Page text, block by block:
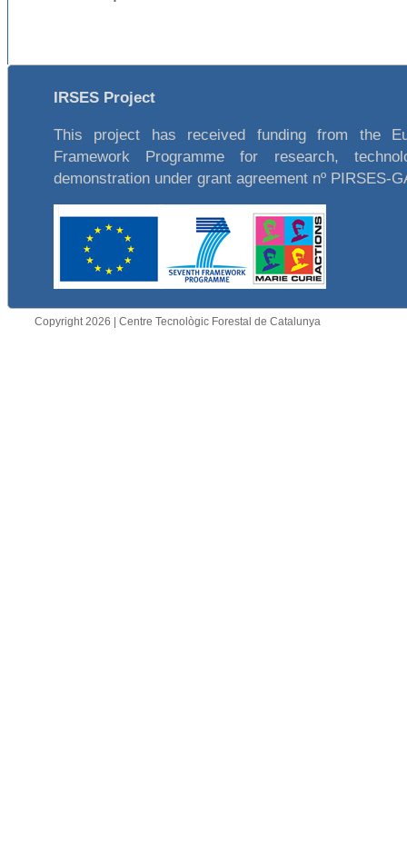
IRSES Project
This project has received funding from the
Framework Programme for research,
demonstration under grant agreement nº PIRSES-
Copyright 2026 | Centre Tecnològic Forestal de Catalunya